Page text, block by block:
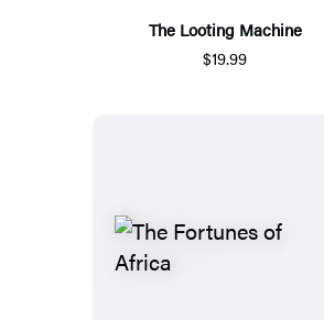
The Looting Machine
$19.99